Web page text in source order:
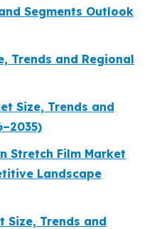
Segments Outlook
Trends and Regional
Size, Trends and
Stretch Film Market
Landscape
Size, Trends and